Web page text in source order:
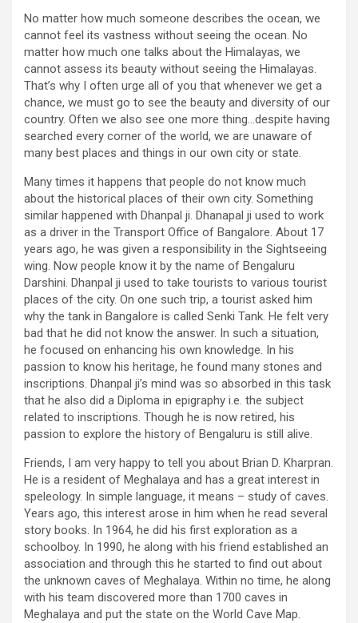
No matter how much someone describes the ocean, we
cannot feel its vastness without seeing the ocean. No
matter how much one talks about the Himalayas, we
cannot assess its beauty without seeing the Himalayas.
That’s why I often urge all of you that whenever we get a
chance, we must go to see the beauty and diversity of our
country. Often we also see one more thing…despite having
searched every corner of the world, we are unaware of
many best places and things in our own city or state.
Many times it happens that people do not know much
about the historical places of their own city. Something
similar happened with Dhanpal ji. Dhanapal ji used to work
as a driver in the Transport Office of Bangalore. About 17
years ago, he was given a responsibility in the Sightseeing
wing. Now people know it by the name of Bengaluru
Darshini. Dhanpal ji used to take tourists to various tourist
places of the city. On one such trip, a tourist asked him
why the tank in Bangalore is called Senki Tank. He felt very
bad that he did not know the answer. In such a situation,
he focused on enhancing his own knowledge. In his
passion to know his heritage, he found many stones and
inscriptions. Dhanpal ji’s mind was so absorbed in this task
that he also did a Diploma in epigraphy i.e. the subject
related to inscriptions. Though he is now retired, his
passion to explore the history of Bengaluru is still alive.
Friends, I am very happy to tell you about Brian D. Kharpran.
He is a resident of Meghalaya and has a great interest in
speleology. In simple language, it means – study of caves.
Years ago, this interest arose in him when he read several
story books. In 1964, he did his first exploration as a
schoolboy. In 1990, he along with his friend established an
association and through this he started to find out about
the unknown caves of Meghalaya. Within no time, he along
with his team discovered more than 1700 caves in
Meghalaya and put the state on the World Cave Map.